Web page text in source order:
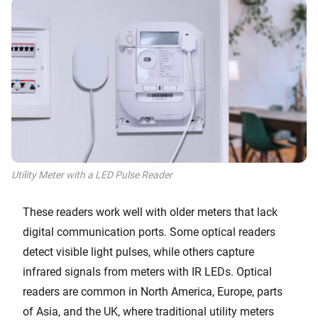
Utility Meter with a LED Pulse Reader
These readers work well with older meters that lack
digital communication ports. Some optical readers
detect visible light pulses, while others capture
infrared signals from meters with IR LEDs. Optical
readers are common in North America, Europe, parts
of Asia, and the UK, where traditional utility meters